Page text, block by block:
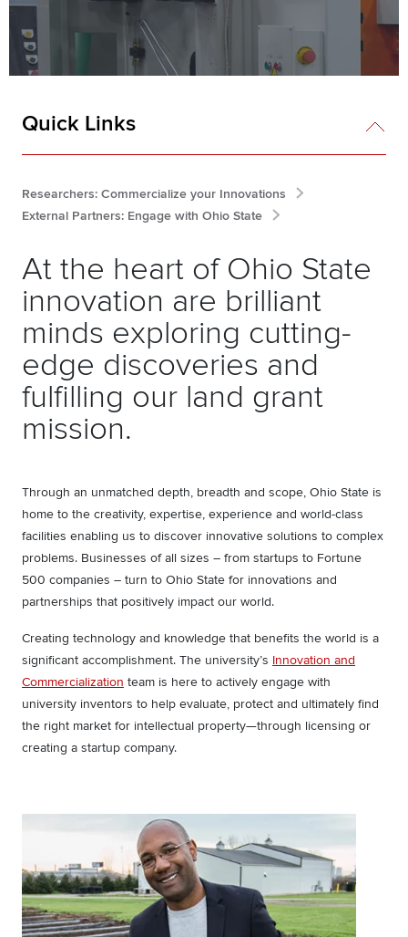
Quick Links
Researchers: Commercialize your Innovations
External Partners: Engage with Ohio State
At the heart of Ohio State
innovation are brilliant
minds exploring cutting-
edge discoveries and
fulfilling our land grant
mission.
Through an unmatched depth, breadth and scope, Ohio State is
home to the creativity, expertise, experience and world-class
facilities enabling us to discover innovative solutions to complex
problems. Businesses of all sizes – from startups to Fortune
500 companies – turn to Ohio State for innovations and
partnerships that positively impact our world.
Creating technology and knowledge that benefits the world is a
significant accomplishment. The university’s Innovation and
Commercialization team is here to actively engage with
university inventors to help evaluate, protect and ultimately find
the right market for intellectual property—through licensing or
creating a startup company.